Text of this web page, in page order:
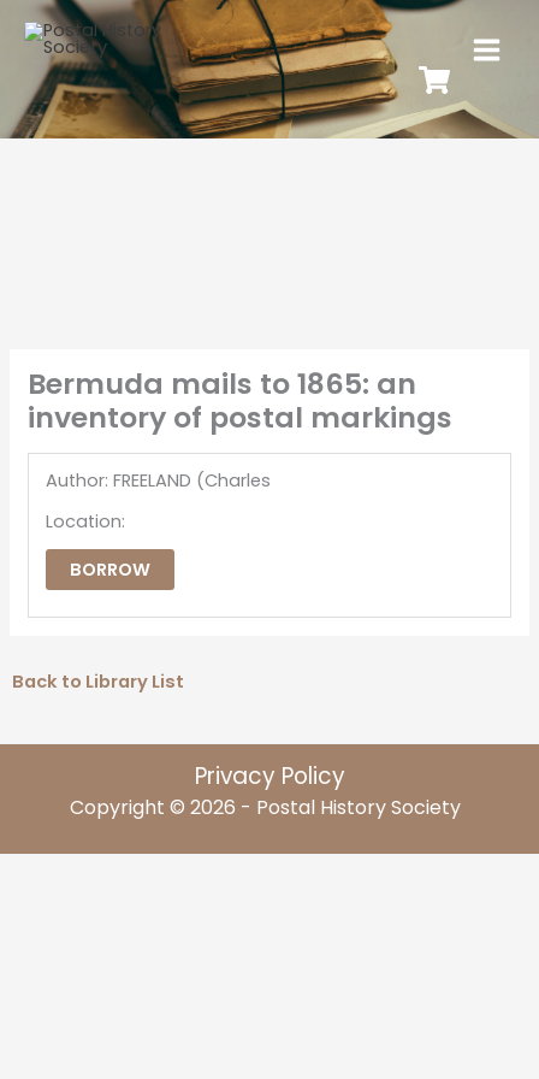
Bermuda mails to 1865: an
inventory of postal markings
Author: FREELAND (Charles
Location:
BORROW
Back to Library List
Privacy Policy
Copyright © 2026 - Postal History Society